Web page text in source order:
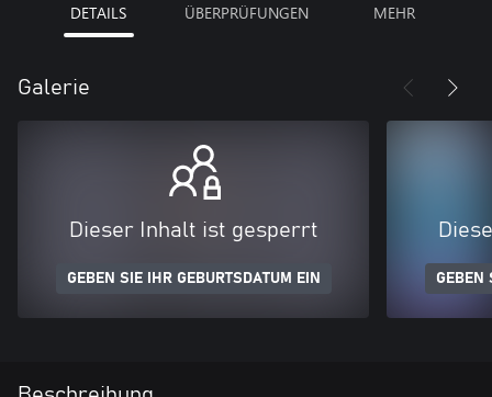
DETAILS ÜBERPRÜFUNGEN MEHR
Galerie
Dieser Inhalt ist gesperrt
GEBEN SIE IHR GEBURTSDATUM EIN GEBEN